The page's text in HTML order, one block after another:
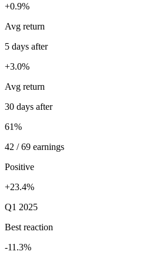
+0.9%
Avg return
5 days after
+3.0%
Avg return
30 days after
61%
42 / 69 earnings
Positive
+23.4%
Q1 2025
Best reaction
-11.3%